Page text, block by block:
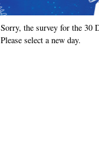
Sorry, the survey for the 30
Please select a new day.